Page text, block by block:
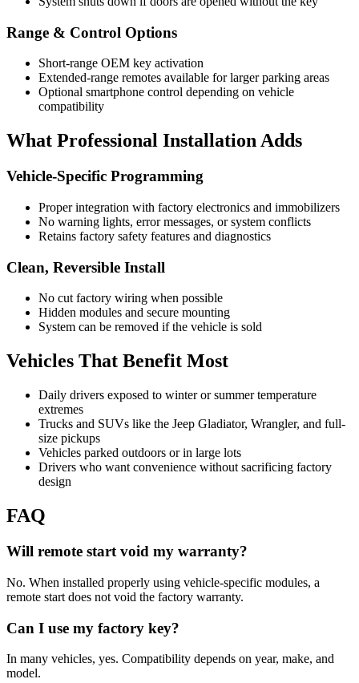
Range & Control Options
Short-range OEM key activation
Extended-range remotes available for larger parking areas
Optional smartphone control depending on vehicle
compatibility
What Professional Installation Adds
Vehicle-Specific Programming
Proper integration with factory electronics and immobilizers
No warning lights, error messages, or system conflicts
Retains factory safety features and diagnostics
Clean, Reversible Install
No cut factory wiring when possible
Hidden modules and secure mounting
System can be removed if the vehicle is sold
Vehicles That Benefit Most
Daily drivers exposed to winter or summer temperature
extremes
Trucks and SUVs like the Jeep Gladiator, Wrangler, and full-
size pickups
Vehicles parked outdoors or in large lots
Drivers who want convenience without sacrificing factory
design
FAQ
Will remote start void my warranty?
No. When installed properly using vehicle-specific modules, a
remote start does not void the factory warranty.
Can I use my factory key?
In many vehicles, yes. Compatibility depends on year, make, and
model.